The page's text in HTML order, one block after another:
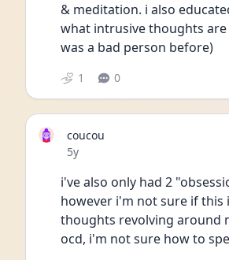
& meditation. i also
what intrusive thoughts
was a bad person before)
1 0
coucou
Date posted
5y
i've also only had 2
however i'm not sure if this
thoughts revolving around
ocd, i'm not sure how to